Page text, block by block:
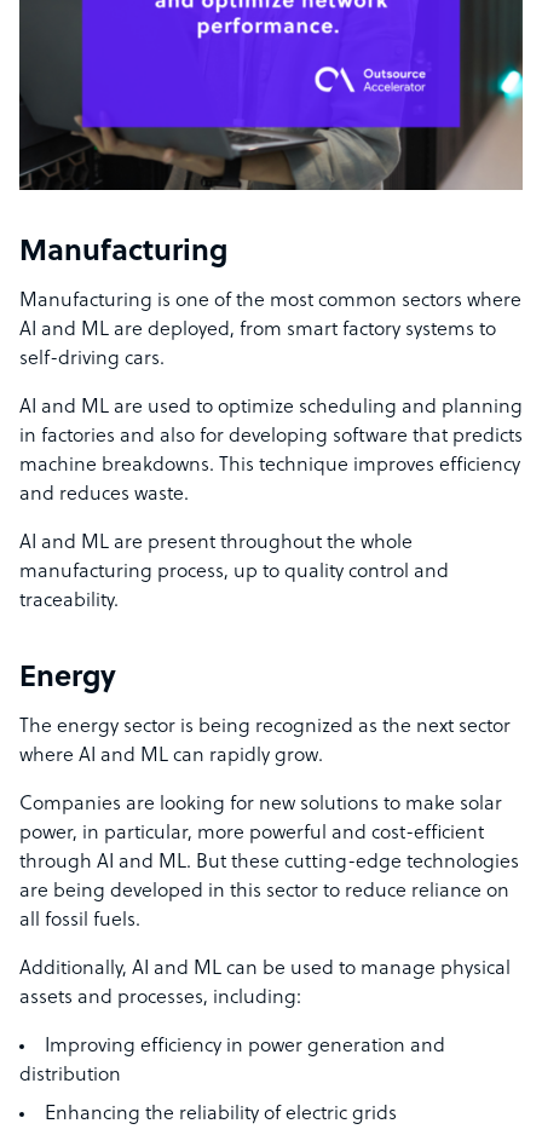
Manufacturing
Manufacturing is one of the most common sectors where
AI and ML are deployed, from smart factory systems to
self-driving cars.
AI and ML are used to optimize scheduling and planning
in factories and also for developing software that predicts
machine breakdowns. This technique improves efficiency
and reduces waste.
AI and ML are present throughout the whole
manufacturing process, up to quality control and
traceability.
Energy
The energy sector is being recognized as the next sector
where AI and ML can rapidly grow.
Companies are looking for new solutions to make solar
power, in particular, more powerful and cost-efficient
through AI and ML. But these cutting-edge technologies
are being developed in this sector to reduce reliance on
all fossil fuels.
Additionally, AI and ML can be used to manage physical
assets and processes, including:
Improving efficiency in power generation and
distribution
Enhancing the reliability of electric grids